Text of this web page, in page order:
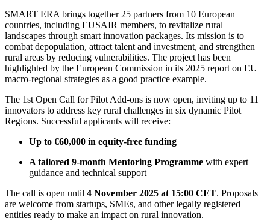
SMART ERA brings together 25 partners from 10 European
countries, including EUSAIR members, to revitalize rural
landscapes through smart innovation packages. Its mission is to
combat depopulation, attract talent and investment, and strengthen
rural areas by reducing vulnerabilities. The project has been
highlighted by the European Commission in its 2025 report on EU
macro-regional strategies as a good practice example.
The 1st Open Call for Pilot Add-ons is now open, inviting up to 11
innovators to address key rural challenges in six dynamic Pilot
Regions. Successful applicants will receive:
Up to €60,000 in equity-free funding
A tailored 9-month Mentoring Programme with expert
guidance and technical support
The call is open until 4 November 2025 at 15:00 CET. Proposals
are welcome from startups, SMEs, and other legally registered
entities ready to make an impact on rural innovation.